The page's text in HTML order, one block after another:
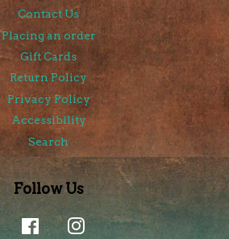
Contact Us
Placing an order
Gift Cards
Return Policy
Privacy Policy
Accessibility
Search
Follow Us
FacebookInstagram